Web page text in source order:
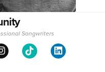
Songwriters